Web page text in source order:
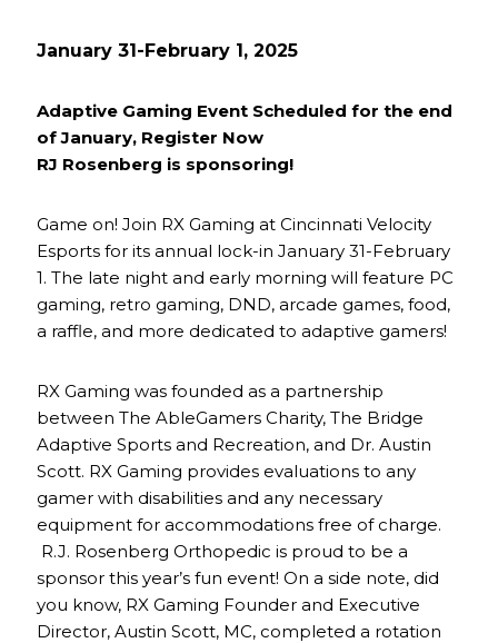
January 31-February 1, 2025
Adaptive Gaming Event Scheduled for the end
of January, Register Now
RJ Rosenberg is sponsoring!
Game on! Join RX Gaming at Cincinnati Velocity
Esports for its annual lock-in January 31-February
1. The late night and early morning will feature PC
gaming, retro gaming, DND, arcade games, food,
a raffle, and more dedicated to adaptive gamers!
RX Gaming was founded as a partnership
between The AbleGamers Charity, The Bridge
Adaptive Sports and Recreation, and Dr. Austin
Scott. RX Gaming provides evaluations to any
gamer with disabilities and any necessary
equipment for accommodations free of charge.
R.J. Rosenberg Orthopedic is proud to be a
sponsor this year’s fun event! On a side note, did
you know, RX Gaming Founder and Executive
Director, Austin Scott, MC, completed a rotation